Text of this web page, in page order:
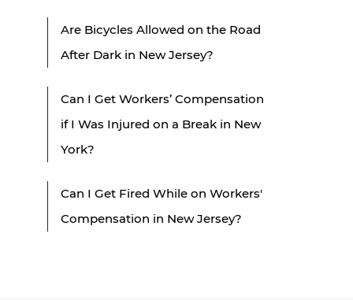
Are Bicycles Allowed on the Road
After Dark in New Jersey?
Can I Get Workers’ Compensation
if I Was Injured on a Break in New
York?
Can I Get Fired While on Workers'
Compensation in New Jersey?